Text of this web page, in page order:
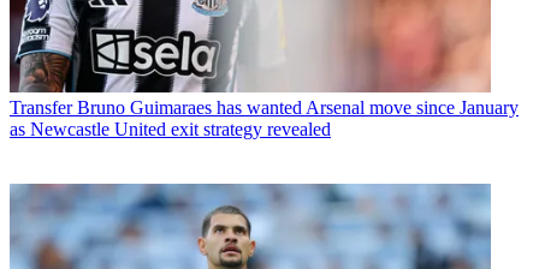
Transfer Bruno Guimaraes has wanted Arsenal move since January
as Newcastle United exit strategy revealed